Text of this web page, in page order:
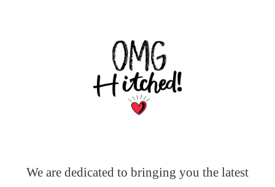
We are dedicated to bringing you the latest